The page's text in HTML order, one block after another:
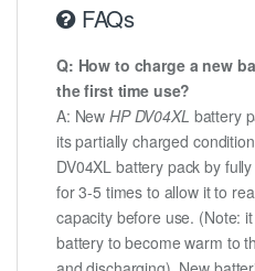
FAQs
Q: How to charge a new
the first time use?
A: NewHP DV04XL battery
its partially charged
DV04XL battery pack by
for 3-5 times to allow it to
capacity before use. (Note:
battery to become warm to